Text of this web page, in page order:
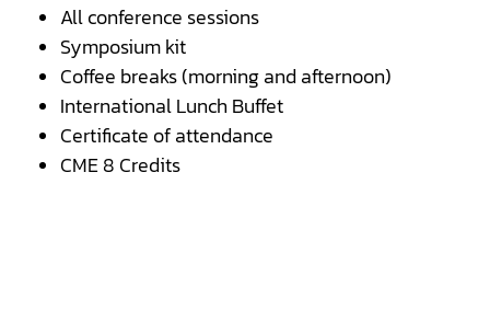
All conference sessions
Symposium kit
Coffee breaks (morning and afternoon)
International Lunch Buffet
Certificate of attendance
CME 8 Credits